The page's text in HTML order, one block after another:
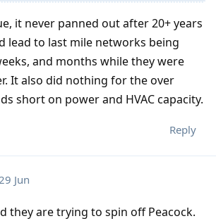
it never panned out after 20+ years
lead to last mile networks being
and months while they were
It also did nothing for the over
short on power and HVAC capacity.
Reply
Jun
they are trying to spin off Peacock.